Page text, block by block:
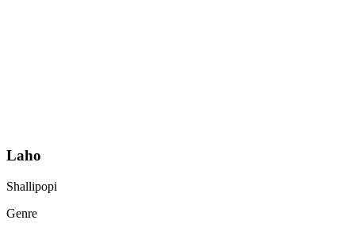
Laho
Shallipopi
Genre